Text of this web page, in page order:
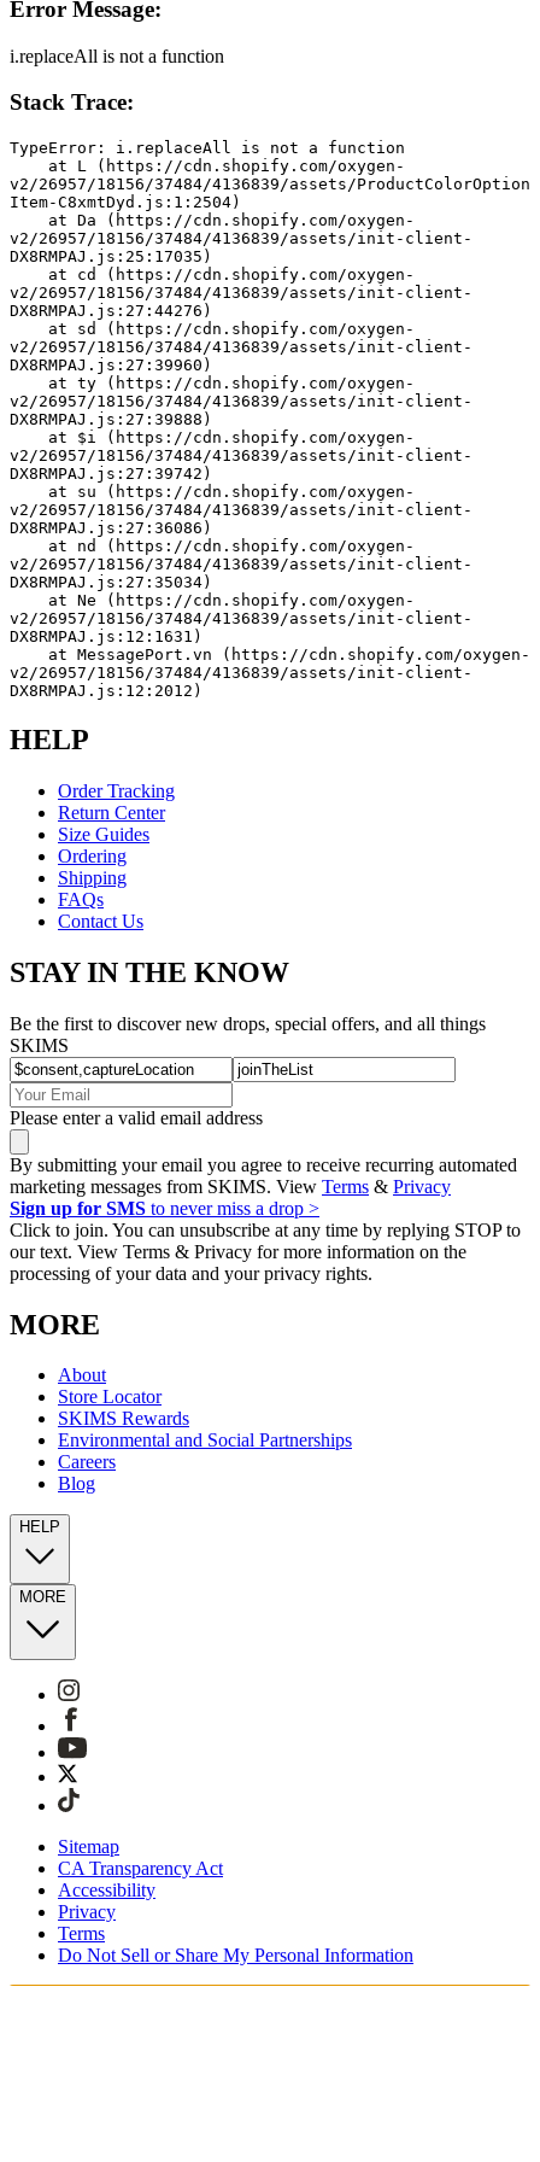
Error Message:
i.replaceAll is not a function
Stack Trace:
TypeError: i.replaceAll is not a function
v2/26957/18156/37484/4136839/assets/ProductColorOption
Item-C8xmtDyd.js:1:2504)
v2/26957/18156/37484/4136839/assets/init-client-
DX8RMPAJ.js:25:17035)
v2/26957/18156/37484/4136839/assets/init-client-
DX8RMPAJ.js:27:44276)
v2/26957/18156/37484/4136839/assets/init-client-
DX8RMPAJ.js:27:39960)
v2/26957/18156/37484/4136839/assets/init-client-
DX8RMPAJ.js:27:39888)
v2/26957/18156/37484/4136839/assets/init-client-
DX8RMPAJ.js:27:39742)
v2/26957/18156/37484/4136839/assets/init-client-
DX8RMPAJ.js:27:36086)
v2/26957/18156/37484/4136839/assets/init-client-
DX8RMPAJ.js:27:35034)
v2/26957/18156/37484/4136839/assets/init-client-
DX8RMPAJ.js:12:1631)
v2/26957/18156/37484/4136839/assets/init-client-
DX8RMPAJ.js:12:2012)
HELP
Order Tracking
Return Center
Size Guides
Ordering
Shipping
FAQs
Contact Us
STAY IN THE KNOW
Be the first to discover new drops, special offers, and all things
SKIMS
Please enter a valid email address
By submitting your email you agree to receive recurring automated
marketing messages from SKIMS. View Terms & Privacy
Sign up for SMS to never miss a drop >
Click to join. You can unsubscribe at any time by replying STOP to
our text. View Terms & Privacy for more information on the
processing of your data and your privacy rights.
MORE
About
Store Locator
SKIMS Rewards
Environmental and Social Partnerships
Careers
Blog
HELP
MORE
Sitemap
CA Transparency Act
Accessibility
Privacy
Terms
Do Not Sell or Share My Personal Information